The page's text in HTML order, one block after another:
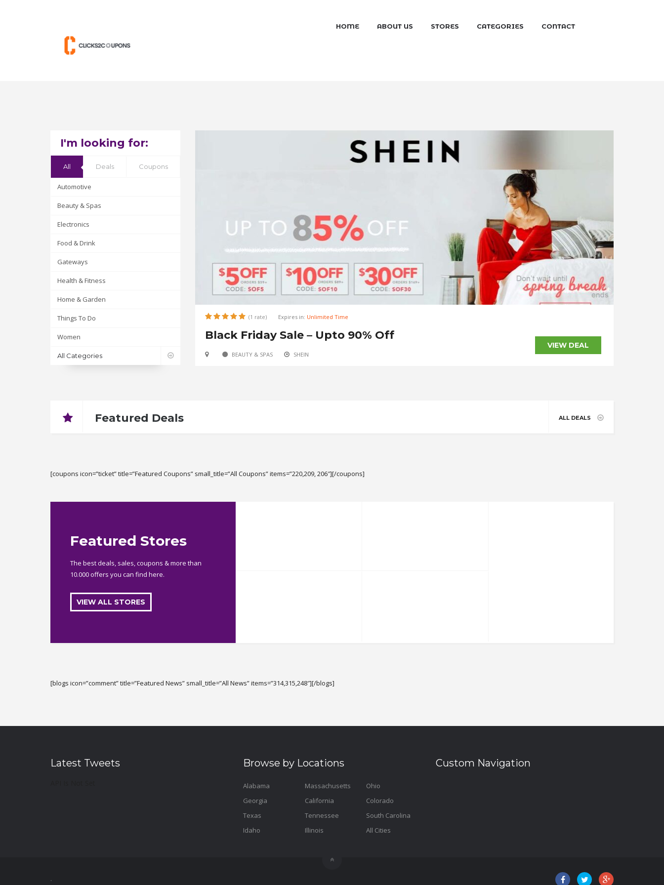
HOME ABOUT US STORES CATEGORIES CONTACT
I'm looking for:
All Deals Coupons
Automotive
Beauty & Spas
Electronics
Food & Drink
Gateways
Health & Fitness
Home & Garden
Things To Do
Women
All Categories
(1 rate) Expires in: Unlimited Time
Black Friday Sale – Upto 90% Off
BEAUTY & SPAS SHEIN
VIEW DEAL
(1 rate) Expires in: Unlimited Time
Upto 90% Off on Black Friday Sale
AUTOMOTIVE ALIBABA
SHOW CODE
Featured Deals ALL DEALS
[coupons icon=”ticket” title=”Featured Coupons” small_title=”All Coupons” items=”220,209, 206″][/coupons]
Featured Stores
The best deals, sales, coupons & more than
10.000 offers you can find here.
VIEW ALL STORES
[blogs icon=”comment” title=”Featured News” small_title=”All News” items=”314,315,248″][/blogs]
Latest Tweets Browse by Locations
Alabama
Georgia
Texas
Idaho
Massachusetts
California
Tennessee
Illinois
Ohio
Colorado
South Carolina
All Cities
Custom Navigation
.